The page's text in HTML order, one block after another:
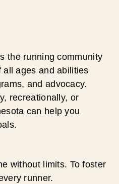
the running community
ages and abilities
and advocacy.
recreationally, or
can help you
without limits. To foster
runner.